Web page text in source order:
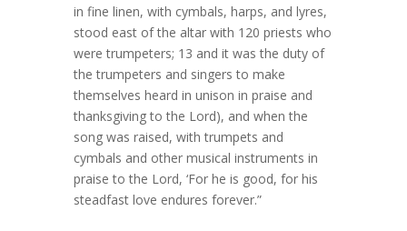
in fine linen, with cymbals, harps, and lyres,
stood east of the altar with 120 priests who
were trumpeters; 13 and it was the duty of
the trumpeters and singers to make
themselves heard in unison in praise and
thanksgiving to the Lord), and when the
song was raised, with trumpets and
cymbals and other musical instruments in
praise to the Lord, ‘For he is good, for his
steadfast love endures forever.”